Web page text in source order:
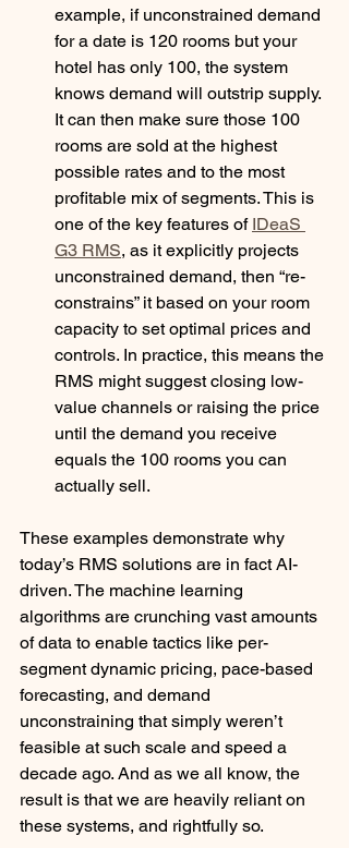
example, if unconstrained demand
for a date is 120 rooms but your
hotel has only 100, the system
knows demand will outstrip supply.
It can then make sure those 100
rooms are sold at the highest
possible rates and to the most
profitable mix of segments. This is
one of the key features of IDeaS
G3 RMS, as it explicitly projects
unconstrained demand, then “re-
constrains” it based on your room
capacity to set optimal prices and
controls. In practice, this means the
RMS might suggest closing low-
value channels or raising the price
until the demand you receive
equals the 100 rooms you can
actually sell.
These examples demonstrate why
today’s RMS solutions are in fact AI-
driven. The machine learning
algorithms are crunching vast amounts
of data to enable tactics like per-
segment dynamic pricing, pace-based
forecasting, and demand
unconstraining that simply weren’t
feasible at such scale and speed a
decade ago. And as we all know, the
result is that we are heavily reliant on
these systems, and rightfully so.